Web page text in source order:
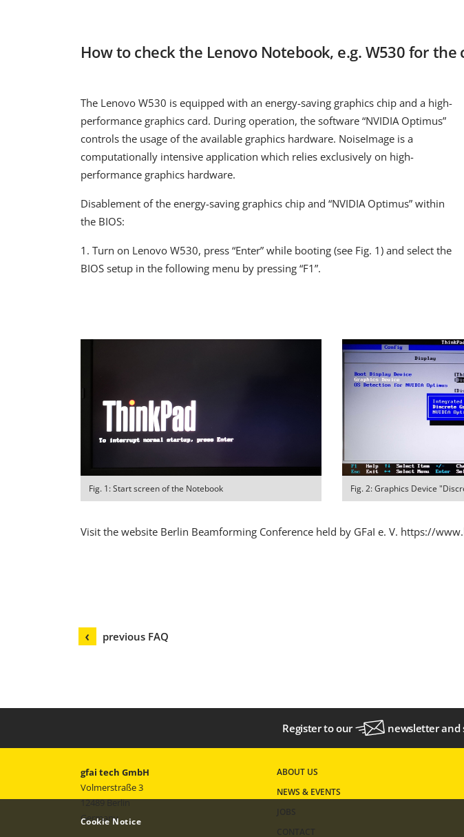
Cookie Notice
How to check the Lenovo Notebook, e.g. W530 for
The Lenovo W530 is equipped with an energy-saving graphics chip and a high-
performance graphics card. During operation, the software “NVIDIA Optimus”
controls the usage of the available graphics hardware. NoiseImage is a
computationally intensive application which relies exclusively on high-
performance graphics hardware.
Disablement of the energy-saving graphics chip and “NVIDIA Optimus” within
the BIOS:
1. Turn on Lenovo W530, press “Enter” while booting (see Fig. 1) and select the
BIOS setup in the following menu by pressing “F1”.
Fig. 1: Start screen of the Notebook Fig. 2: Graphics Device
Visit the website Berlin Beamforming Conference held by GFaI e. V. https://
previous FAQ
Register to our newsletterand
gfai tech GmbH
Volmerstraße 3
12489 Berlin
Germany
ABOUT US
NEWS & EVENTS